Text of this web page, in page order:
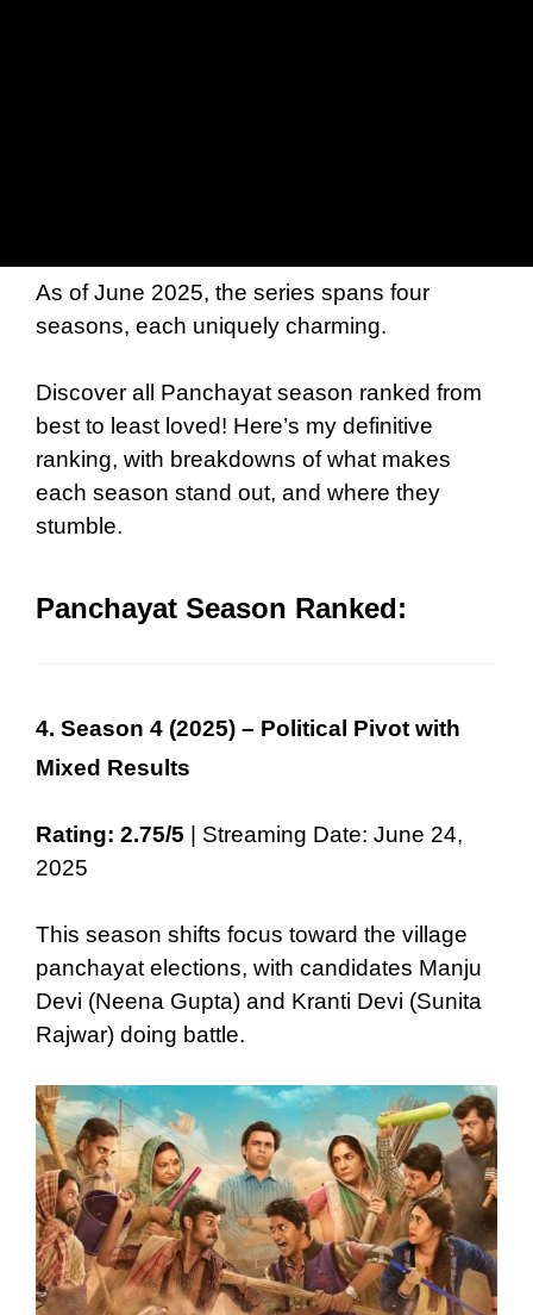
As of June 2025, the series spans four
seasons, each uniquely charming.
Discover all Panchayat season ranked from
best to least loved! Here’s my definitive
ranking, with breakdowns of what makes
each season stand out, and where they
stumble.
Panchayat Season Ranked:
4. Season 4 (2025) – Political Pivot with
Mixed Results
Rating: 2.75/5 | Streaming Date: June 24,
2025
This season shifts focus toward the village
panchayat elections, with candidates Manju
Devi (Neena Gupta) and Kranti Devi (Sunita
Rajwar) doing battle.